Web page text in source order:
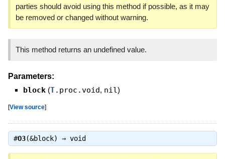
parties should avoid using this method if possible, as it may
be removed or changed without warning.
This method returns an undefined value.
Parameters:
block (T.proc.void, nil)
[View source]
#O3(&block) ⇒ void